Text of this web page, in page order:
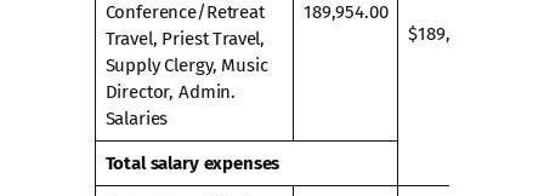
Conference/Retreat
Travel, Priest Travel,
Supply Clergy, Music
Director, Admin.
Salaries
189,954.00
$189,954.00
Total salary expenses